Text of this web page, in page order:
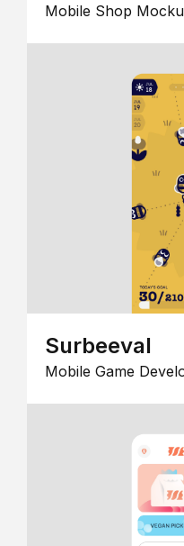
Mobile Shop
Surbeeval
Mobile Game